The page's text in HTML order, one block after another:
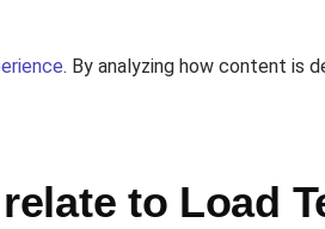
. By analyzing how content is
to Load